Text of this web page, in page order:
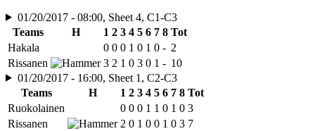
01/20/2017 - 08:00, Sheet 4, C1-C3
Teams
H 1 2 3 4 5 6 7 8 Tot
Hakala
0 0 0 1 0 1 0 - 2
Rissanen
3 2 1 0 3 0 1 - 10
01/20/2017 - 16:00, Sheet 1, C2-C3
Teams
H 1 2 3 4 5 6 7 8 Tot
Ruokolainen
0 0 0 1 1 0 1 0 3
Rissanen
2 0 1 0 0 1 0 3 7